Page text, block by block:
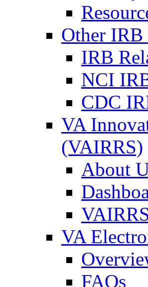
Other
IRB
NCI
CDC
VA
(VAIRRS)
About
VA
FAQs